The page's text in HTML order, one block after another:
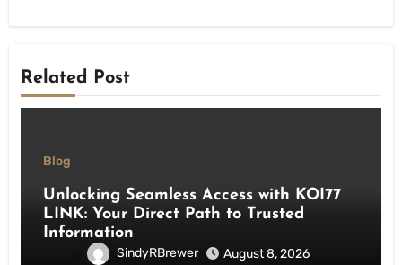
Related Post
Blog
Unlocking Seamless Access with KOI77
LINK: Your Direct Path to Trusted
Information
SindyRBrewer August 8, 2026